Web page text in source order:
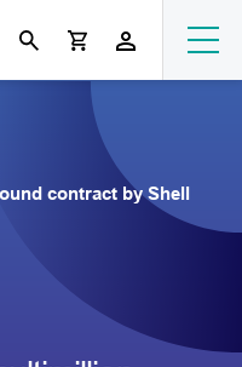
contract by Shell